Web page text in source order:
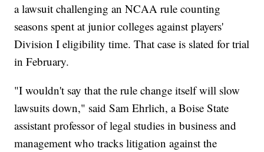
a lawsuit challenging an NCAA rule counting
seasons spent at junior colleges against players'
Division I eligibility time. That case is slated for trial
in February.
"I wouldn't say that the rule change itself will slow
lawsuits down," said Sam Ehrlich, a Boise State
assistant professor of legal studies in business and
management who tracks litigation against the